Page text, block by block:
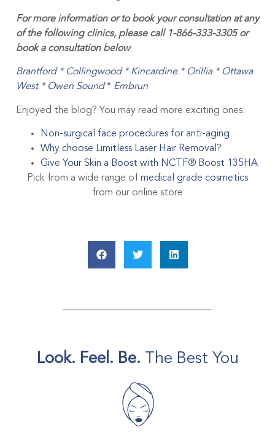
For more information or to book your consultation at any
of the following clinics, please call 1-866-333-3305 or
book a consultation below
Brantford* Collingwood*Kincardine* Orillia* Ottawa
West* Owen Sound* Embrun
Enjoyed the blog? You may read more exciting ones:
Non-surgical face procedures for anti-aging
Why choose Limitless Laser Hair Removal?
Give Your Skin a Boost with NCTF® Boost 135HA
Pick from a wide range of medical grade cosmetics
from our online store
Look. Feel. Be. The Best You